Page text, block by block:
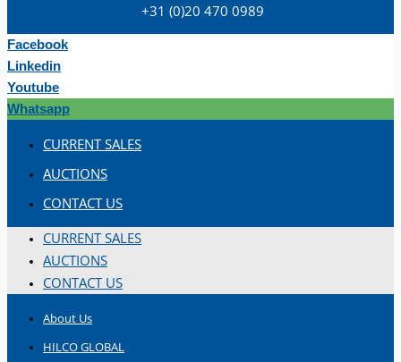
+31 (0)20 470 0989
Facebook
Linkedin
Youtube
Whatsapp
CURRENT SALES
AUCTIONS
CONTACT US
CURRENT SALES
AUCTIONS
CONTACT US
About Us
HILCO GLOBAL